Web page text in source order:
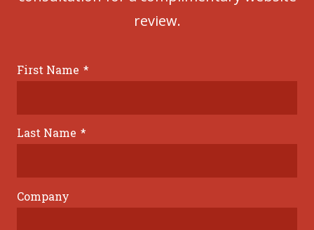
review.
First Name *
Last Name *
Company